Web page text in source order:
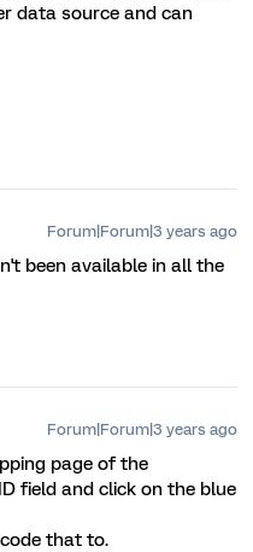
data source and can
Forum|Forum|3 years ago
been available in all the
Forum|Forum|3 years ago
page of the
field and click on the blue
that to.